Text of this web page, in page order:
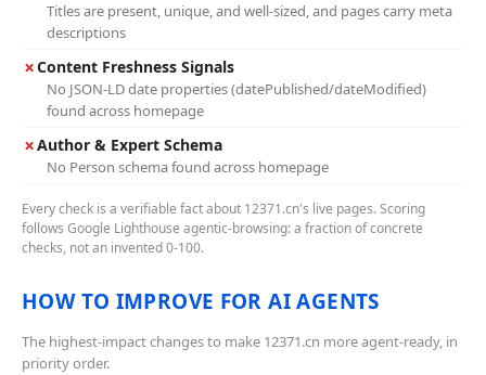
Titles are present, unique, and well-sized, and pages carry meta
descriptions
✗Content Freshness Signals
No JSON-LD date properties (datePublished/dateModified)
found across homepage
✗Author & Expert Schema
No Person schema found across homepage
Every check is a verifiable fact about 12371.cn's live pages. Scoring
follows Google Lighthouse agentic-browsing: a fraction of concrete
checks, not an invented 0-100.
HOW TO IMPROVE FOR AI AGENTS
The highest-impact changes to make 12371.cn more agent-ready, in
priority order.